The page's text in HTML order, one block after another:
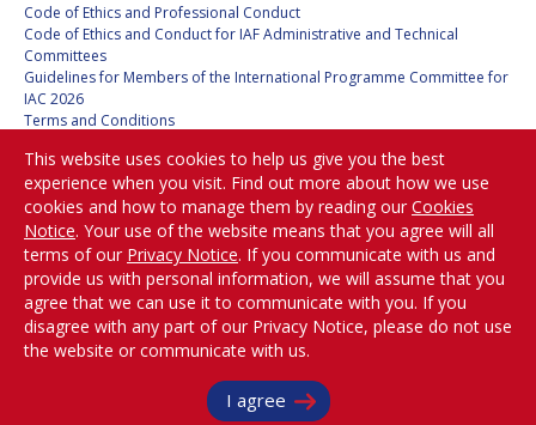
Code of Ethics and Professional Conduct
Code of Ethics and Conduct for IAF Administrative and Technical
Committees
Guidelines for Members of the International Programme Committee for
IAC 2026
Terms and Conditions
Cookies policy
Set my cookies preferences
Be Part of the
Conversation!
@iafastro
Copyright © International Astronautical Federation (IAF) 1951-2026. All Rights
Reserved.
This website uses cookies to help us give you the best
experience when you visit. Find out more about how we use
cookies and how to manage them by reading our Cookies
Notice. Your use of the website means that you agree will all
terms of our Privacy Notice. If you communicate with us and
provide us with personal information, we will assume that you
agree that we can use it to communicate with you. If you
disagree with any part of our Privacy Notice, please do not use
the website or communicate with us.
I agree